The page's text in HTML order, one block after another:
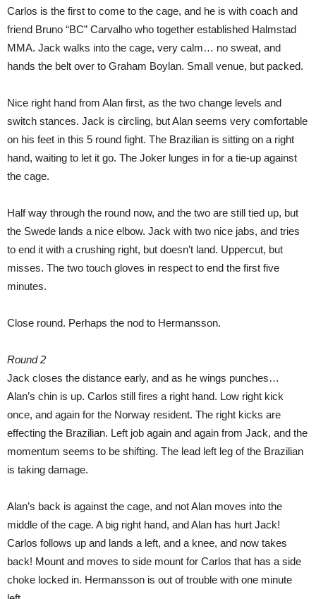
Carlos is the first to come to the cage, and he is with coach and
friend Bruno “BC” Carvalho who together established Halmstad
MMA. Jack walks into the cage, very calm… no sweat, and
hands the belt over to Graham Boylan. Small venue, but packed.
Nice right hand from Alan first, as the two change levels and
switch stances. Jack is circling, but Alan seems very comfortable
on his feet in this 5 round fight. The Brazilian is sitting on a right
hand, waiting to let it go. The Joker lunges in for a tie-up against
the cage.
Half way through the round now, and the two are still tied up, but
the Swede lands a nice elbow. Jack with two nice jabs, and tries
to end it with a crushing right, but doesn’t land. Uppercut, but
misses. The two touch gloves in respect to end the first five
minutes.
Close round. Perhaps the nod to Hermansson.
Round 2
Jack closes the distance early, and as he wings punches…
Alan’s chin is up. Carlos still fires a right hand. Low right kick
once, and again for the Norway resident. The right kicks are
effecting the Brazilian. Left job again and again from Jack, and the
momentum seems to be shifting. The lead left leg of the Brazilian
is taking damage.
Alan’s back is against the cage, and not Alan moves into the
middle of the cage. A big right hand, and Alan has hurt Jack!
Carlos follows up and lands a left, and a knee, and now takes
back! Mount and moves to side mount for Carlos that has a side
choke locked in. Hermansson is out of trouble with one minute